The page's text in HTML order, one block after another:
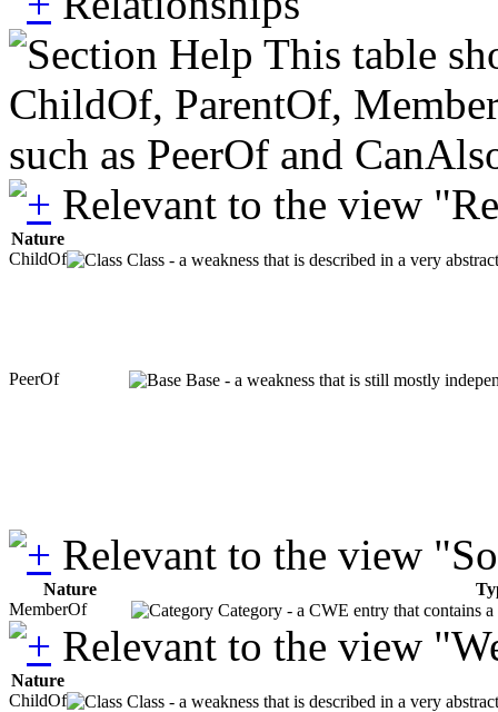
This table
ChildOf, ParentOf,
such as PeerOf and
Relevant to the view
Nature
ChildOf
Class - a weakness that is described in a very
PeerOf Base - a weakness that is still mostly
Relevant to the view
Nature
MemberOf
Category - a CWE entry that contains
Relevant to the view
Nature
ChildOf
Class - a weakness that is described in a very